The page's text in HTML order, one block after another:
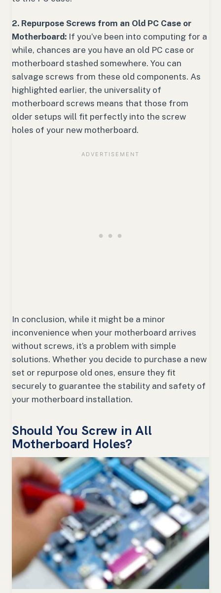
2. Repurpose Screws from an Old PC Case or
Motherboard: If you’ve been into computing for a
while, chances are you have an old PC case or
motherboard stashed somewhere. You can
salvage screws from these old components. As
highlighted earlier, the universality of
motherboard screws means that those from
older setups will fit perfectly into the screw
holes of your new motherboard.
In conclusion, while it might be a minor
inconvenience when your motherboard arrives
without screws, it’s a problem with simple
solutions. Whether you decide to purchase a new
set or repurpose old ones, ensure they fit
securely to guarantee the stability and safety of
your motherboard installation.
Should You Screw in All
Motherboard Holes?